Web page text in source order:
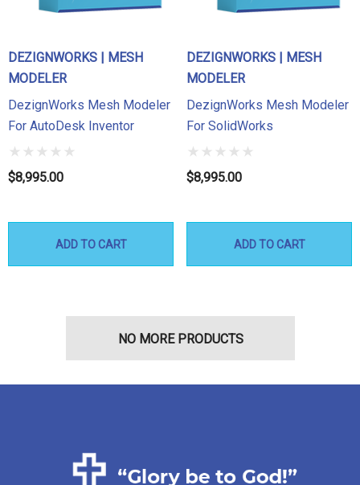
DEZIGNWORKS | MESH
MODELER
DezignWorks Mesh Modeler
For AutoDesk Inventor
$8,995.00
ADD TO CART
DEZIGNWORKS | MESH
MODELER
DezignWorks Mesh Modeler
For SolidWorks
$8,995.00
ADD TO CART
NO MORE PRODUCTS